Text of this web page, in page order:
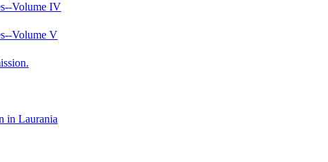
Volume IV
Volume V
in Laurania